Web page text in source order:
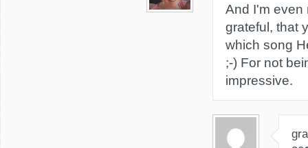
And I'm even
grateful, that
which song
;-) For not
impressive.